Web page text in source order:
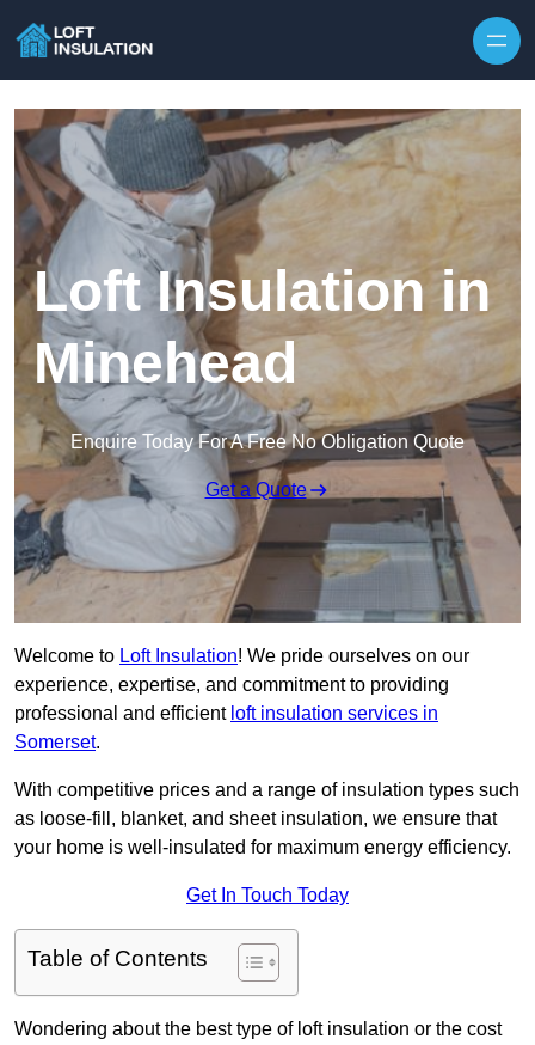
Loft Insulation in
Minehead
Enquire Today For A Free No Obligation Quote
Get a Quote
Welcome to Loft Insulation! We pride ourselves on our
experience, expertise, and commitment to providing
professional and efficient loft insulation services in
Somerset.
With competitive prices and a range of insulation types such
as loose-fill, blanket, and sheet insulation, we ensure that
your home is well-insulated for maximum energy efficiency.
Get In Touch Today
Table of Contents
Wondering about the best type of loft insulation or the cost